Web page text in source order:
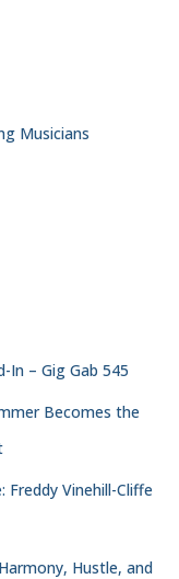
Musicians
– Gig Gab 545
Becomes the
Freddy Vinehill-Cliffe
Hustle, and